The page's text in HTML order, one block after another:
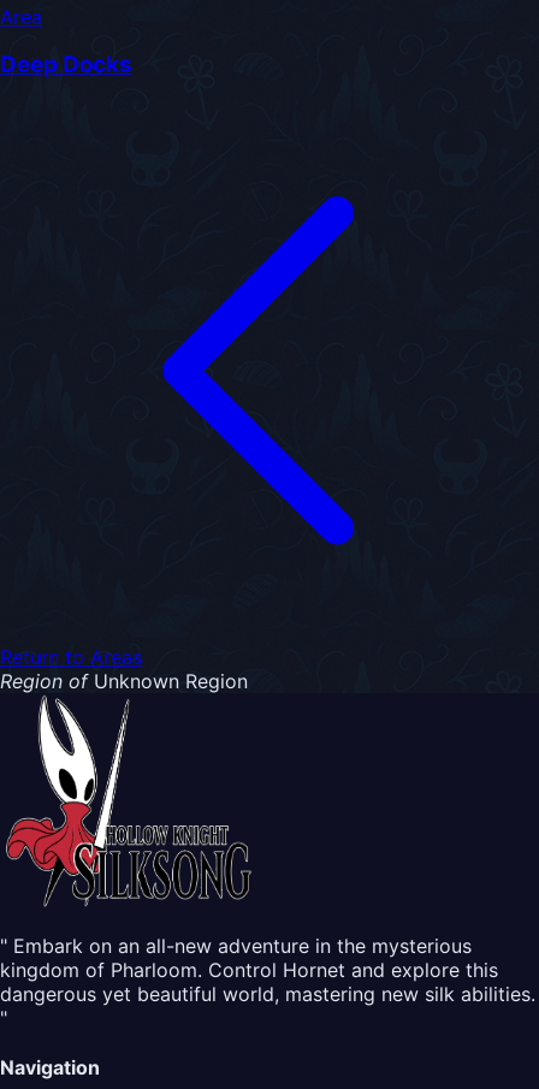
Area
Deep Docks
Return to Areas
Region of Unknown Region
" Embark on an all-new adventure in the mysterious
kingdom of Pharloom. Control Hornet and explore this
dangerous yet beautiful world, mastering new silk abilities.
"
Navigation